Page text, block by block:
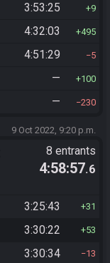
3:53:25 9
4:32:03 495
4:51:29 5
— 100
— 230
9 Oct 2022, 9:20 p.m.
8 entrants
4:58:57.6
3:25:43 31
3:30:22 53
3:30:34 13